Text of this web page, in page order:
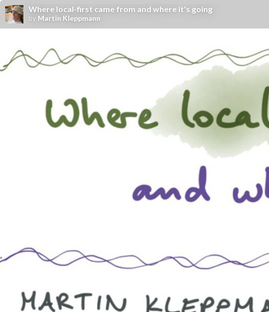
Where local-first came from and where it's going
by Martin Kleppmann